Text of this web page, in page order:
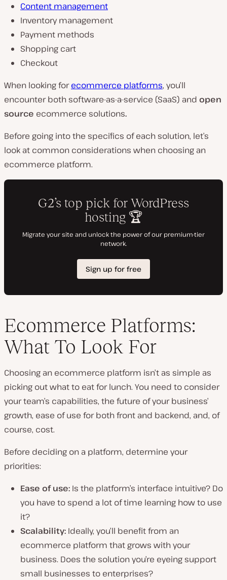
Content management
Inventory management
Payment methods
Shopping cart
Checkout
When looking forecommerce platforms, you’ll
encounter both software-as-a-service (SaaS) and open
source ecommerce solutions.
Before going into the specifics of each solution, let’s
look at common considerations when choosing an
ecommerce platform.
Ecommerce Platforms:
What To Look For
Choosing an ecommerce platform isn’t as simple as
picking out what to eat for lunch. You need to consider
your team’s capabilities, the future of your business’
growth, ease of use for both front and backend, and, of
course, cost.
Before deciding on a platform, determine your
priorities:
Ease of use: Is the platform’s interface intuitive? Do
you have to spend a lot of time learning how to use
it?
Scalability: Ideally, you’ll benefit from an
ecommerce platform that grows with your
business. Does the solution you’re eyeing support
small businesses to enterprises?